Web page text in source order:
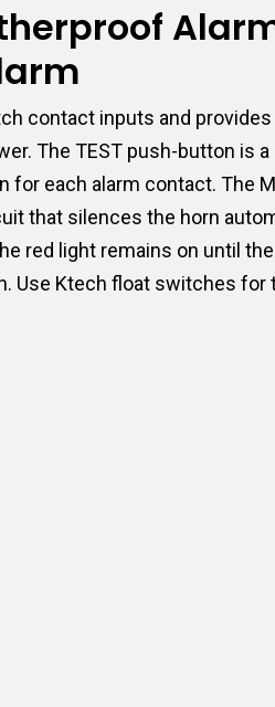
contact inputs and
The TEST push-button is
each alarm contact. The
that silences the horn
red light remains on until
Ktech float switches for